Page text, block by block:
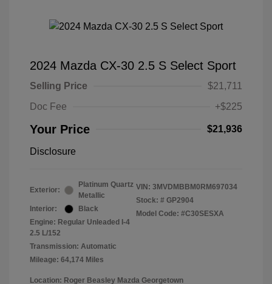
2024 Mazda CX-30 2.5 S Select Sport
Selling Price
$21,711
Doc Fee
+$225
Your Price $21,936
Disclosure
Exterior:
Platinum Quartz
Metallic
Interior:
Black
Engine: Regular Unleaded I-4
2.5 L/152
Transmission: Automatic
Mileage: 64,174 Miles
VIN: 3MVDMBBM0RM697034
Stock: # GP2904
Model Code: #C30SESXA
Location: Roger Beasley Mazda Georgetown